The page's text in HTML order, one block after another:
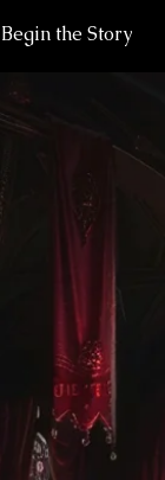
Begin the Story